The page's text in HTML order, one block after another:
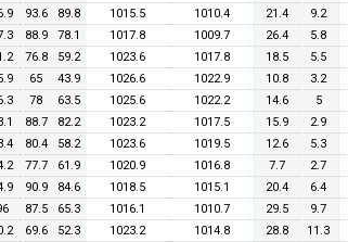
93.6 89.8 1015.5 1010.4 21.4 9.2
88.9 78.1 1017.8 1009.7 26.4 5.8
76.8 59.2 1023.6 1017.8 18.5 5.5
65 43.9 1026.6 1022.9 10.8 3.2
78 63.5 1025.6 1022.2 14.6 5
88.7 82.2 1023.2 1017.5 15.9 2.9
80.4 58.2 1023.6 1019.5 12.6 5.3
77.7 61.9 1020.9 1016.8 7.7 2.7
90.9 84.6 1018.5 1015.1 20.4 6.4
87.5 65.3 1016.1 1010.7 29.5 9.7
69.6 52.3 1023.2 1014.8 28.8 11.3